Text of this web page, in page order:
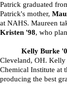
Patrick graduated
Patrick's mother,
at NAHS. Maureen
Kristen '98, who
Kelly Burke
Cleveland, OH. Kelly
Chemical Institute at
producing the best